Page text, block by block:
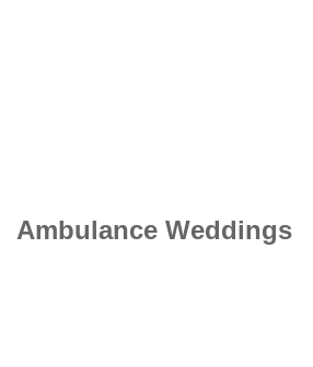
Ambulance Weddings